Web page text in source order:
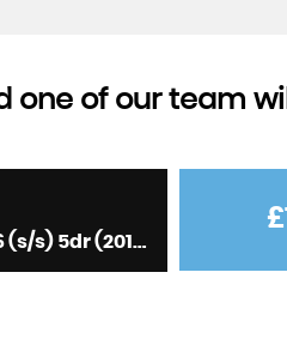
one of our team
Hatchback 2.0 TFSI Sportback S Tronic quattro Euro 6 (s/s) 5dr (2017/17)